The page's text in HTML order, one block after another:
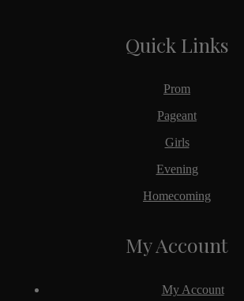
Quick Links
Prom
Pageant
Girls
Evening
Homecoming
My Account
My Account